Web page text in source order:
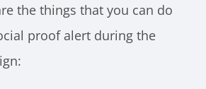
the things that you can do
proof alert during the